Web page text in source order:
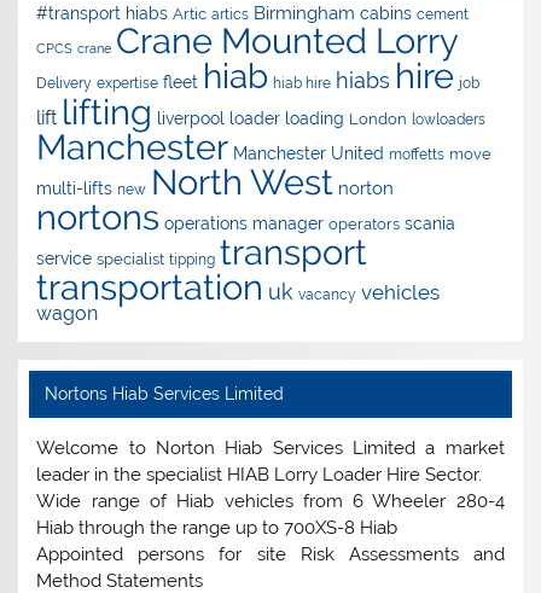
#transport hiabs Artic artics Birmingham cabins cement
CPCS crane Crane Mounted Lorry
Delivery expertise fleet hiab hiab hire hiabs hire job
lift lifting liverpool loader loading London lowloaders
Manchester Manchester United moffetts move
multi-lifts new North West norton
nortons operations manager operators scania
service specialist tipping transport
transportation uk vacancy vehicles
wagon
Nortons Hiab Services Limited
Welcome to Norton Hiab Services Limited a market
leader in the specialist HIAB Lorry Loader Hire Sector.
Wide range of Hiab vehicles from 6 Wheeler 280-4
Hiab through the range up to 700XS-8 Hiab
Appointed persons for site Risk Assessments and
Method Statements